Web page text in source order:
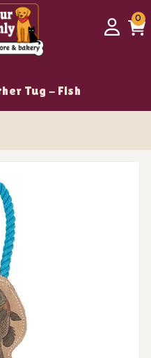
Login
00
Tug - Fish